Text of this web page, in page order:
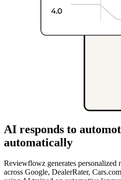
AI responds to
automatically
Reviewflowz generates personalized
across Google, DealerRater,